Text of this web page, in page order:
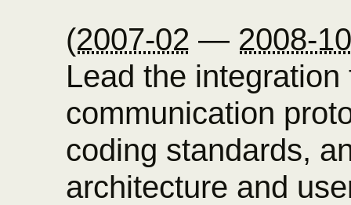
(2007-02 — 2008-
Lead the
communication
coding standards,
architecture and